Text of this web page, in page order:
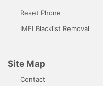
Reset Phone
IMEI Blacklist Removal
Site Map
Contact